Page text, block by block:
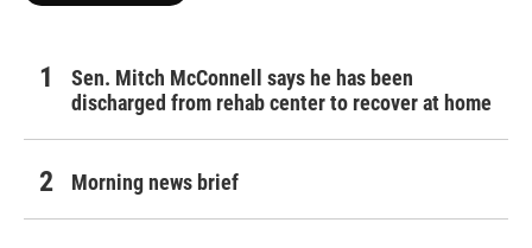
Sen. Mitch McConnell says he has been
discharged from rehab center to recover at home
Morning news brief